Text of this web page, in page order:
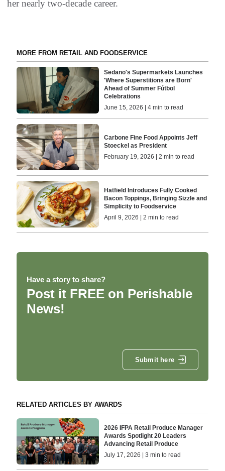
her nearly two-decade career.
MORE FROM RETAIL AND FOODSERVICE
Sedano's Supermarkets Launches
'Where Superstitions are Born'
Ahead of Summer Fútbol
Celebrations
June 15, 2026 | 4 min to read
Carbone Fine Food Appoints Jeff
Stoeckel as President
February 19, 2026 | 2 min to read
Hatfield Introduces Fully Cooked
Bacon Toppings, Bringing Sizzle and
Simplicity to Foodservice
April 9, 2026 | 2 min to read
Have a story to share?
Post it FREE on Perishable
News!
Submit here
RELATED ARTICLES BY AWARDS
2026 IFPA Retail Produce Manager
Awards Spotlight 20 Leaders
Advancing Retail Produce
July 17, 2026 | 3 min to read